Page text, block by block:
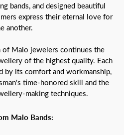
bands, and designed beautiful
express their eternal love for
another.
of Malo jewelers continues the
of the highest quality. Each
by its comfort and workmanship,
time-honored skill and the
making techniques.
Malo Bands: